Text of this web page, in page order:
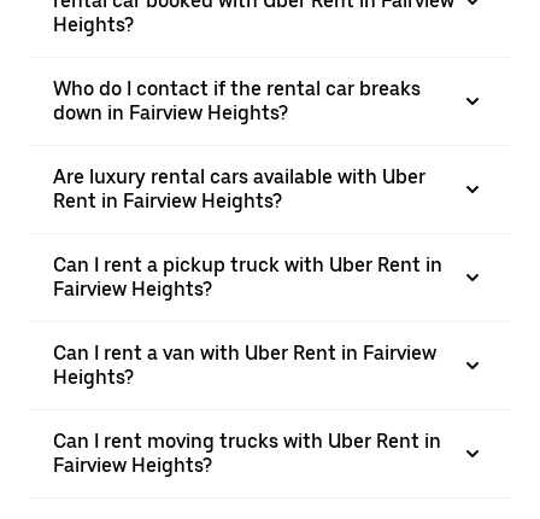
Heights?
Who do I contact if the rental car breaks
down in Fairview Heights?
Are luxury rental cars available with Uber
Rent in Fairview Heights?
Can I rent a pickup truck with Uber Rent in
Fairview Heights?
Can I rent a van with Uber Rent in Fairview
Heights?
Can I rent moving trucks with Uber Rent in
Fairview Heights?